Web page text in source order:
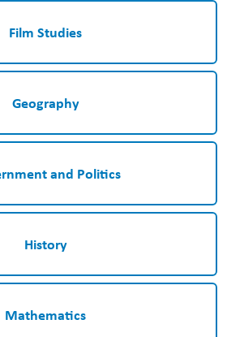
Film Studies
Geography
and Politics
History
Mathematics